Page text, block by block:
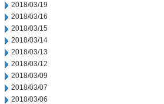
2018/03/19
2018/03/16
2018/03/15
2018/03/14
2018/03/13
2018/03/12
2018/03/09
2018/03/07
2018/03/06